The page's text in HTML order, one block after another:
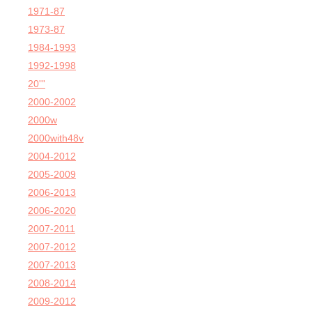
1971-87
1973-87
1984-1993
1992-1998
20'''
2000-2002
2000w
2000with48v
2004-2012
2005-2009
2006-2013
2006-2020
2007-2011
2007-2012
2007-2013
2008-2014
2009-2012